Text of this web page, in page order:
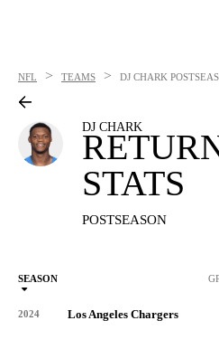
NFL > TEAMS > DJ CHARK
DJ CHARK
STATS
POSTSEASON
SEASON
2024 Los Angeles Chargers